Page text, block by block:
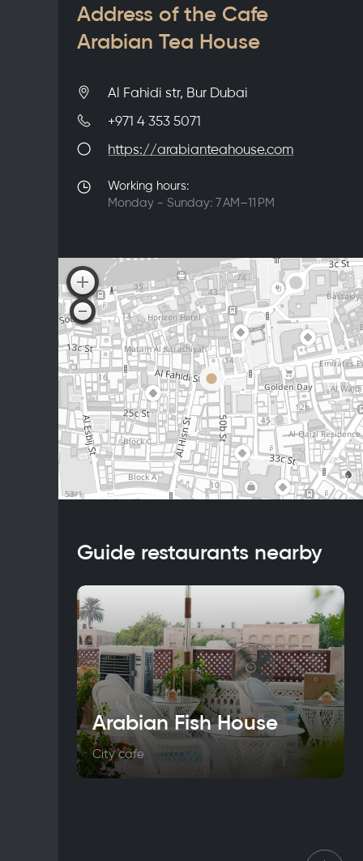
Address of the Cafe
Arabian Tea House
Al Fahidi str, Bur Dubai
+971 4 353 5071
https://arabianteahouse.com
Working hours:
Monday - Sunday: 7 AM–11 PM
Guide restaurants nearby
Arabian Fish House
City cafe